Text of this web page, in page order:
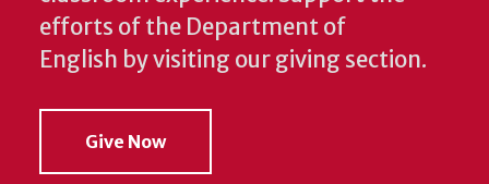
efforts of the Department of
English by visiting our giving section.
Give Now